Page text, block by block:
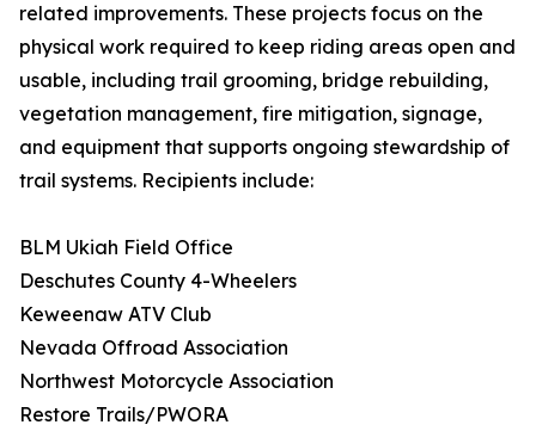
related improvements. These projects focus on the
physical work required to keep riding areas open and
usable, including trail grooming, bridge rebuilding,
vegetation management, fire mitigation, signage,
and equipment that supports ongoing stewardship of
trail systems. Recipients include:
BLM Ukiah Field Office
Deschutes County 4-Wheelers
Keweenaw ATV Club
Nevada Offroad Association
Northwest Motorcycle Association
Restore Trails/PWORA